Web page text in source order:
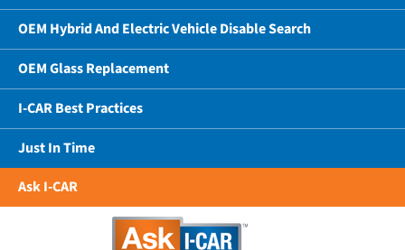
OEM Hybrid And Electric Vehicle Disable Search
OEM Glass Replacement
I-CAR Best Practices
Just In Time
Ask I-CAR